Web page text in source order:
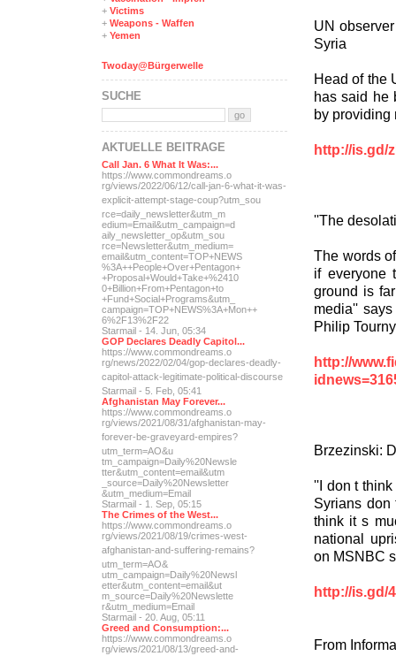
UN
Syria
Head of the
has said he
by providing
http://is.gd/
''The
The words
if everyone
ground is
media''
Philip
http://
Brzezinski:
''I don t
Syrians don
think it s
national
on MSNBC
http://is.gd/
From
+ Victims
+ Weapons - Waffen
+ Yemen
Twoday@Bürgerwelle
SUCHE
AKTUELLE BEITRÄGE
Call Jan. 6 What It Was:...
https://www.commondreams.o
rg/views/2022/06/12/call-jan-6-what-it-was-
explicit-attempt-stage-coup?utm_sou
rce=daily_newsletter&utm_m
edium=Email&utm_campaign=d
aily_newsletter_op&utm_sou
rce=Newsletter&utm_medium=
email&utm_content=TOP+NEWS
%3A++People+Over+Pentagon+
+Proposal+Would+Take+%2410
0+Billion+From+Pentagon+to
+Fund+Social+Programs&utm_
campaign=TOP+NEWS%3A+Mon++
6%2F13%2F22
Starmail - 14. Jun, 05:34
GOP Declares Deadly Capitol...
https://www.commondreams.o
rg/news/2022/02/04/gop-declares-deadly-
capitol-attack-legitimate-political-discourse
Starmail - 5. Feb, 05:41
Afghanistan May Forever...
https://www.commondreams.o
rg/views/2021/08/31/afghanistan-may-
forever-be-graveyard-empires?
utm_term=AO&u
tm_campaign=Daily%20Newsle
tter&utm_content=email&utm
_source=Daily%20Newsletter
&utm_medium=Email
Starmail - 1. Sep, 05:15
The Crimes of the West...
https://www.commondreams.o
rg/views/2021/08/19/crimes-west-
afghanistan-and-suffering-remains?
utm_term=AO&
utm_campaign=Daily%20Newsl
etter&utm_content=email&ut
m_source=Daily%20Newslette
r&utm_medium=Email
Starmail - 20. Aug, 05:11
Greed and Consumption:...
https://www.commondreams.o
rg/views/2021/08/13/greed-and-